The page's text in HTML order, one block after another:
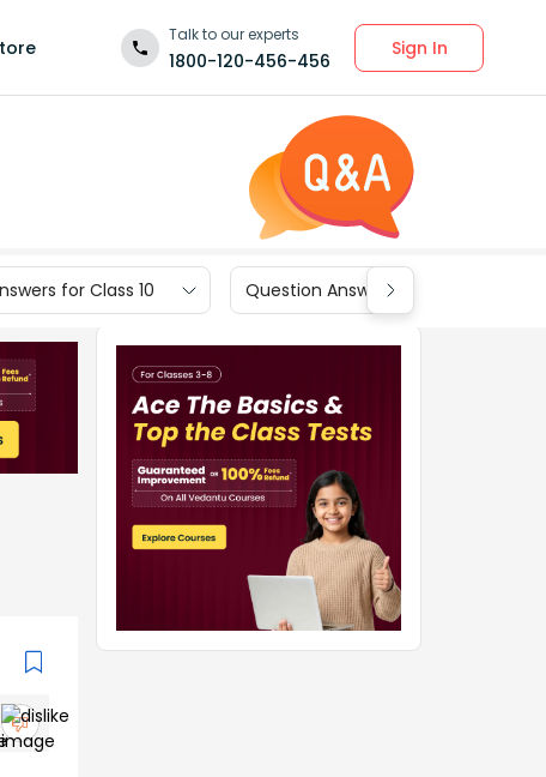
Talk to our experts
1800-120-456-456
Sign In
for Class 10 Question Answers for Class 9